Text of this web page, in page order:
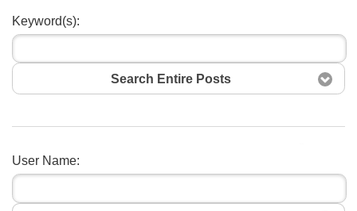
Keyword(s):
Search Entire Posts
User Name: